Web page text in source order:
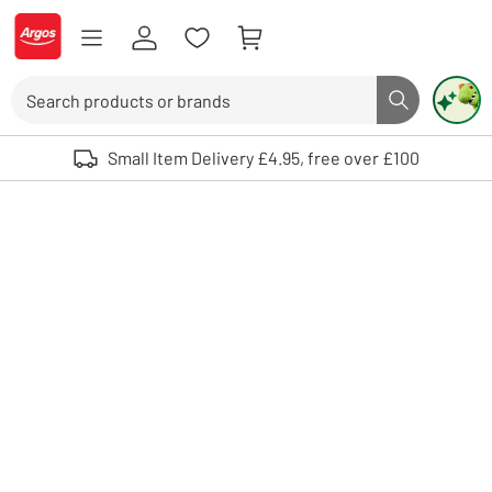
Skip to Content
Logo - go to homepage
Search button
Use up and down arrows to review and enter to select. Touch device
Small Item Delivery £4.95, free over £100